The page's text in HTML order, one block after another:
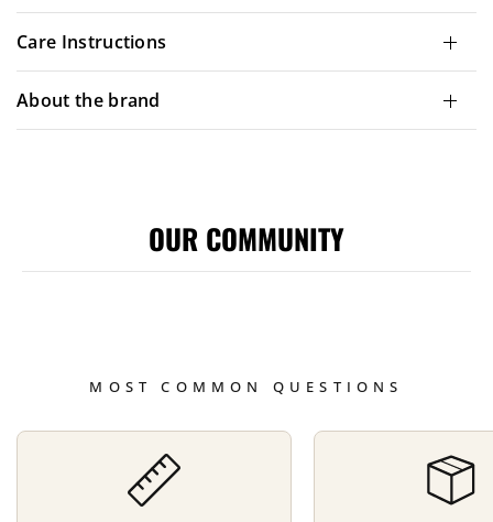
Care Instructions
About the brand
OUR COMMUNITY
MOST COMMON QUESTIONS